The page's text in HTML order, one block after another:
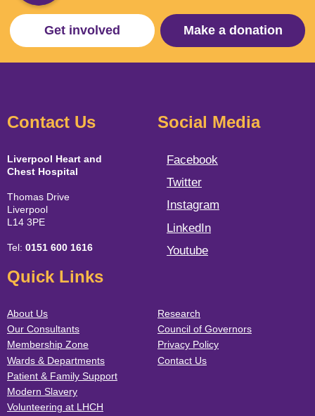
Get involved Make a donation
Contact Us
Liverpool Heart and
Chest Hospital
Thomas Drive
Liverpool
L14 3PE
Tel: 0151 600 1616
Social Media
Facebook
Twitter
Instagram
LinkedIn
Youtube
Quick Links
About Us
Our Consultants
Membership Zone
Wards & Departments
Patient & Family Support
Modern Slavery
Volunteering at LHCH
Research
Council of Governors
Privacy Policy
Contact Us